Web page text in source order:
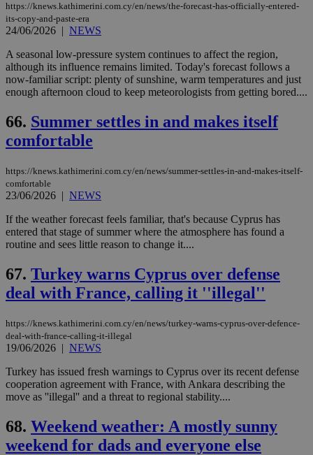
https://knews.kathimerini.com.cy/en/news/the-forecast-has-officially-entered-
its-copy-and-paste-era
24/06/2026 | NEWS
A seasonal low-pressure system continues to affect the region,
although its influence remains limited. Today's forecast follows a
now-familiar script: plenty of sunshine, warm temperatures and just
enough afternoon cloud to keep meteorologists from getting bored....
66. Summer settles in and makes itself
comfortable
https://knews.kathimerini.com.cy/en/news/summer-settles-in-and-makes-itself-
comfortable
23/06/2026 | NEWS
If the weather forecast feels familiar, that's because Cyprus has
entered that stage of summer where the atmosphere has found a
routine and sees little reason to change it....
67. Turkey warns Cyprus over defense
deal with France, calling it ''illegal''
https://knews.kathimerini.com.cy/en/news/turkey-warns-cyprus-over-defence-
deal-with-france-calling-it-illegal
19/06/2026 | NEWS
Turkey has issued fresh warnings to Cyprus over its recent defense
cooperation agreement with France, with Ankara describing the
move as ''illegal'' and a threat to regional stability....
68. Weekend weather: A mostly sunny
weekend for dads and everyone else